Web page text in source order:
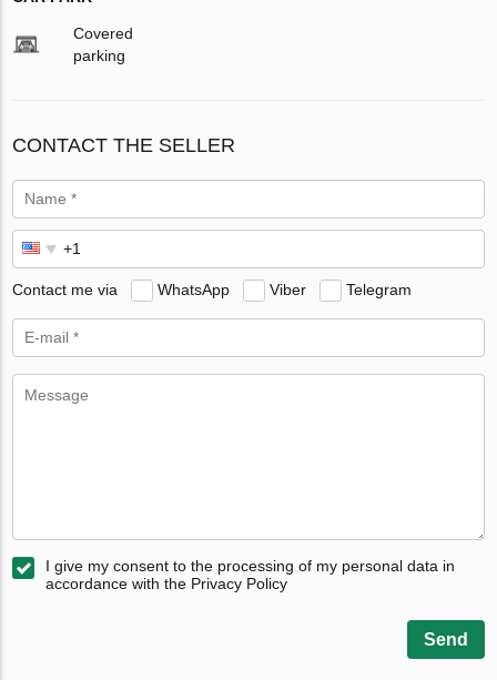
Covered
parking
CONTACT THE SELLER
Contact me via WhatsApp Viber Telegram
I give my consent to the processing of my personal data in
accordance with the Privacy Policy
Send